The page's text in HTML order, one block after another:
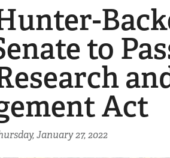
to
Act
January 27, 2022